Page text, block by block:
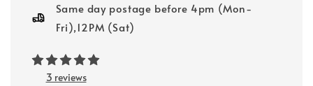
Same day postage before 4pm (Mon-
Fri),12PM (Sat)
3 reviews